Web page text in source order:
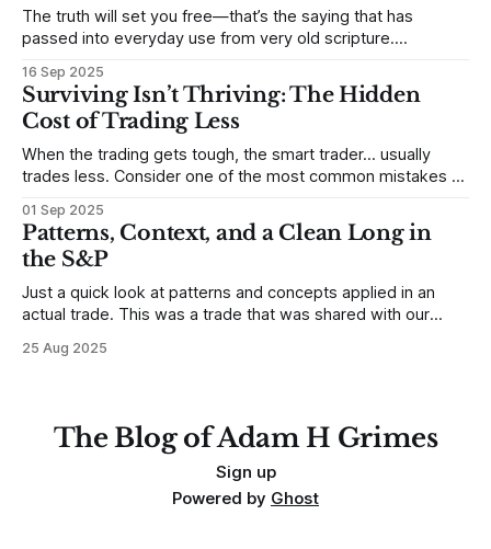
The truth will set you free—that’s the saying that has
passed into everyday use from very old scripture.
destroy us, especially if we try to deny it. This is a good
place to begin a series of posts, with
16 Sep 2025
Surviving Isn’t Thriving: The Hidden
Cost of Trading Less
When the trading gets tough, the smart trader… usually
trades less. Consider one of the most common mistakes of
any developing trading mistakes, and to call out how
blisteringly stupid and destructive they are. Why? Because I
made all these mistakes
01 Sep 2025
Patterns, Context, and a Clean Long in
the S&P
Just a quick look at patterns and concepts applied in an
actual trade. This was a trade that was shared with our
but only if you're looking in the right place at the right time.
25 Aug 2025
The Blog of Adam H Grimes
Sign up
Powered by Ghost